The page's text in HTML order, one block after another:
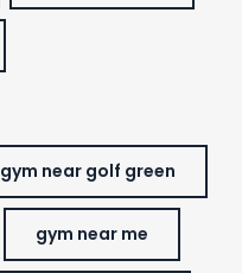
gym near golf green
gym near me